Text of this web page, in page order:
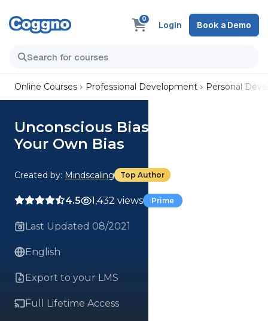
0
Login Book a Demo
Online Courses Professional Development Personal
Unconscious Bias: Recognize
Your Own Bias
Created by: Mindscaling Top Author
4.5 1,432 views Prime
Last Updated 08/2021
English
Export to your LMS
Full Lifetime Access